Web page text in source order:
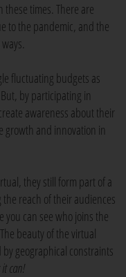
times. There are
to the pandemic, and the
fluctuating budgets as
by participating in
awareness about their
growth and innovation in
they still form part of a
reach of their audiences
you can see who joins the
beauty of the virtual
geographical constraints
it can!